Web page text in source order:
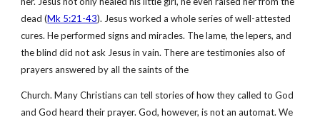
dead (Mk 5:21-43). Jesus worked a whole series of well-attested
cures. He performed signs and miracles. The lame, the lepers, and
the blind did not ask Jesus in vain. There are testimonies also of
prayers answered by all the saints of the
Church. Many Christians can tell stories of how they called to God
and God heard their prayer. God, however, is not an automat. We